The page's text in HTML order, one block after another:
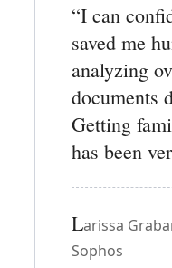
“I can confidently say Aline has
saved me
analyzing
documents
Getting
has been
Larissa
Sophos